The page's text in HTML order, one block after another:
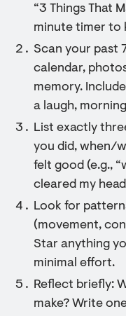
“3 Things That
minute timer to
Scan your past
calendar,
memory.
a laugh,
List exactly
you did, when/
felt good (e.g.,
cleared my
Look for
(movement,
Star anything
minimal effort.
Reflect briefly:
make? Write